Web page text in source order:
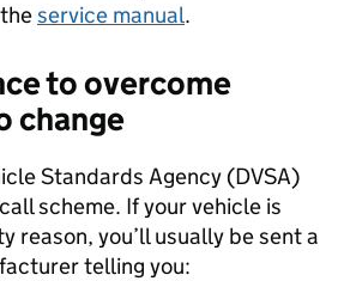
service manual.
to overcome
change
Standards Agency (DVSA)
scheme. If your vehicle is
reason, you’ll usually be sent a
telling you: